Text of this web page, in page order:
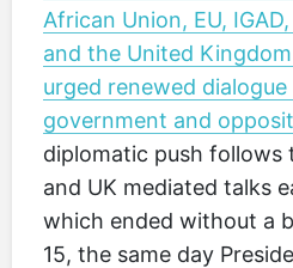
African Union, EU,
and the United
urged renewed
government and
diplomatic push follows
and UK mediated talks
which ended without a
15, the same day